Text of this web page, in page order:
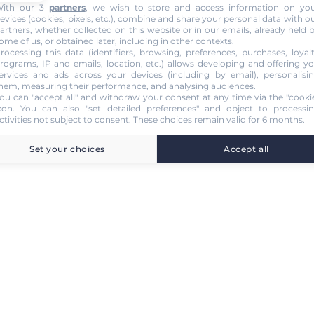
our 3 partners, we wish to store and access information on
(cookies, pixels, etc.), combine and share your personal data with
whether collected on this website or in our emails, already held
of us, or obtained later, including in other contexts.
this data (identifiers, browsing, preferences, purchases,
IP and emails, location, etc.) allows developing and offering
and ads across your devices (including by email),
measuring their performance, and analysing audiences.
can "accept all" and withdraw your consent at any time via the
. You can also "set detailed preferences" and object to
not subject to consent. These choices remain valid for 6 months.
Set your choices Accept all